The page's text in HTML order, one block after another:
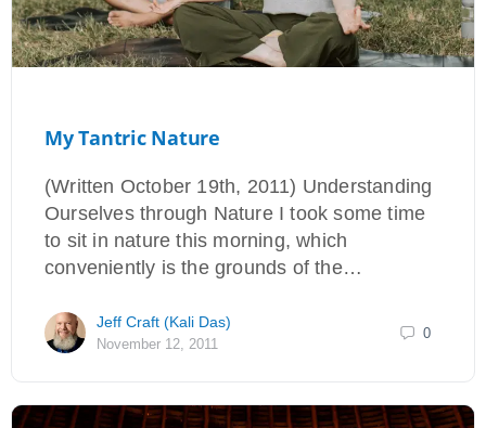
My Tantric Nature
(Written October 19th, 2011) Understanding
Ourselves through Nature I took some time
to sit in nature this morning, which
conveniently is the grounds of the…
Jeff Craft (Kali Das)
November 12, 2011
0